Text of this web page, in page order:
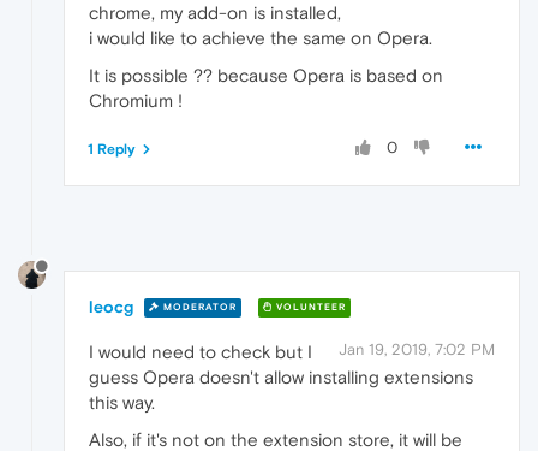
chrome, my add-on is installed,
i would like to achieve the same on Opera.
It is possible ?? because Opera is based on
Chromium !
0
1 Reply
leocg MODERATOR VOLUNTEER
Jan 19, 2019, 7:02 PM
I would need to check but I
guess Opera doesn't allow installing extensions
this way.
Also, if it's not on the extension store, it will be